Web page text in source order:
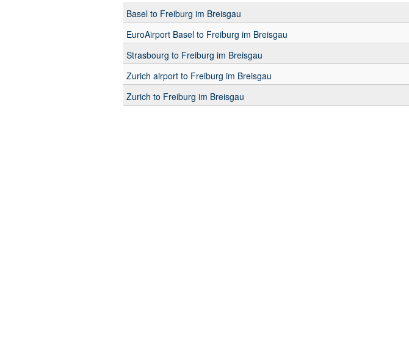
Basel to Freiburg im Breisgau
EuroAirport Basel to Freiburg im Breisgau
Strasbourg to Freiburg im Breisgau
Zurich airport to Freiburg im Breisgau
Zurich to Freiburg im Breisgau